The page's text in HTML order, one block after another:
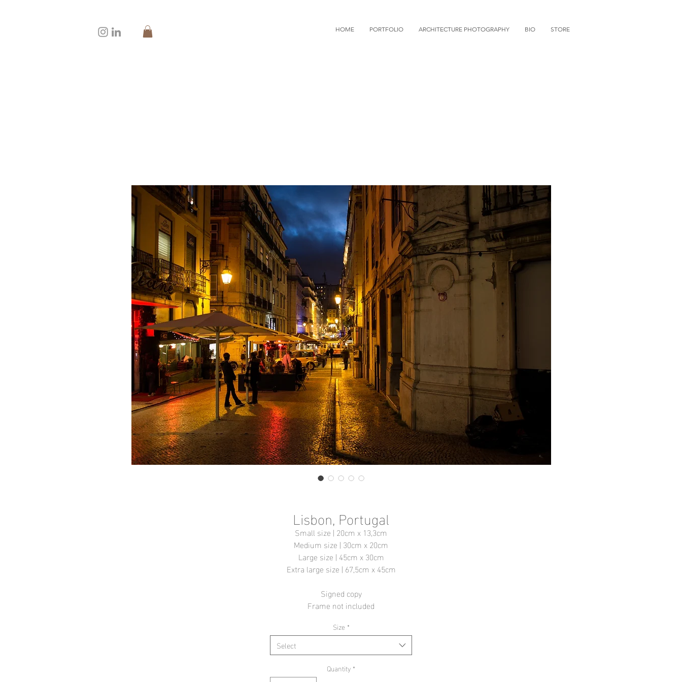
HOME PORTFOLIO ARCHITECTURE PHOTOGRAPHY BIO STORE
Lisbon, Portugal
Small size | 20cm x 13,3cm
Medium size | 30cm x 20cm
Large size | 45cm x 30cm
Extra large size | 67,5cm x 45cm
Signed copy
Frame not included
Size *
Select
Quantity *